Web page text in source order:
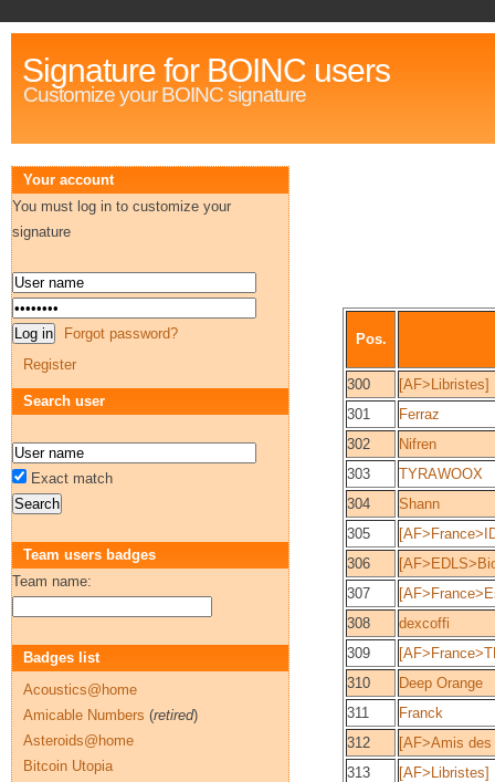
Signature for BOINC users
Customize your BOINC signature
Pos.
300
[AF>Libristes]
301
Ferraz
302
Nifren
303
TYRAWOOX
304
Shann
305
306
307
308
dexcoffi
309
310
Deep Orange
311
Franck
312
[AF>Amis
313
[AF>Libristes]
Your account
You must log in to customize your
signature
Forgot password?
Register
Search user
Exact match
Team users badges
Team name:
Badges list
Acoustics@home
Amicable Numbers (retired)
Asteroids@home
Bitcoin Utopia